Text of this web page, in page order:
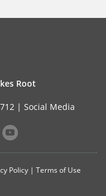
Root
| Social Media
Policy| Terms of Use